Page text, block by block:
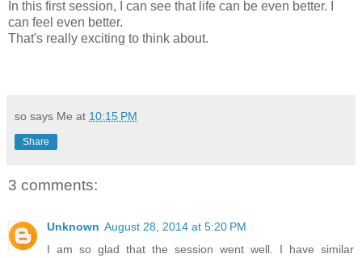
In this first session, I can see that life can be even better. I
can feel even better.
That's really exciting to think about.
so says Me at 10:15 PM
Share
3 comments:
Unknown August 28, 2014 at 5:20 PM
I am so glad that the session went well. I have similar